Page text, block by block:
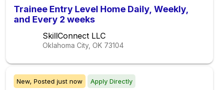
Trainee Entry Level Home Daily, Weekly,
and Every 2 weeks
SkillConnect LLC
Oklahoma City, OK 73104
New, Posted just now Apply Directly